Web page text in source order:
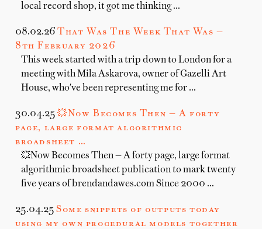
local record shop, it got me thinking …
08.02.26 That Was The Week That Was —
8th February 2026
This week started with a trip down to London for a
meeting with Mila Askarova, owner of Gazelli Art
House, who've been representing me for …
30.04.25 💥Now Becomes Then — A forty
page, large format algorithmic
broadsheet …
💥Now Becomes Then — A forty page, large format
algorithmic broadsheet publication to mark twenty
five years of brendandawes.com Since 2000 …
25.04.25 Some snippets of outputs today
using my own procedural models together